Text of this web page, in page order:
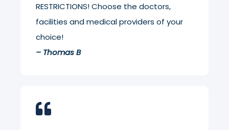
RESTRICTIONS! Choose the doctors,
facilities and medical providers of your
choice!
– Thomas B